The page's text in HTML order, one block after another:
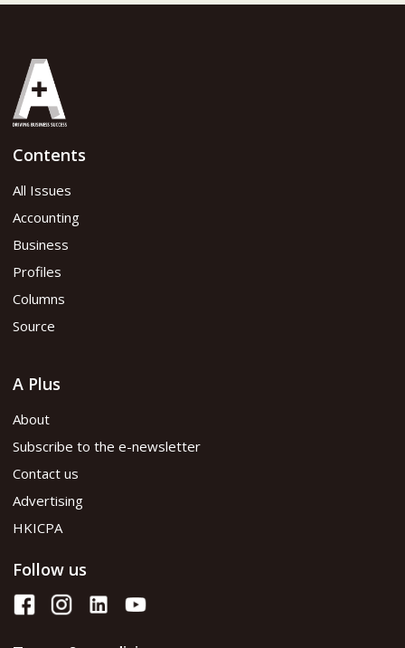
Contents
All Issues
Accounting
Business
Profiles
Columns
Source
A Plus
About
Subscribe to the e-newsletter
Contact us
Advertising
HKICPA
Follow us